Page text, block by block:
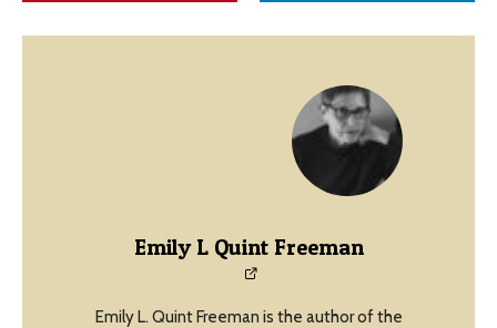
Emily L Quint Freeman
Emily L. Quint Freeman is the author of the